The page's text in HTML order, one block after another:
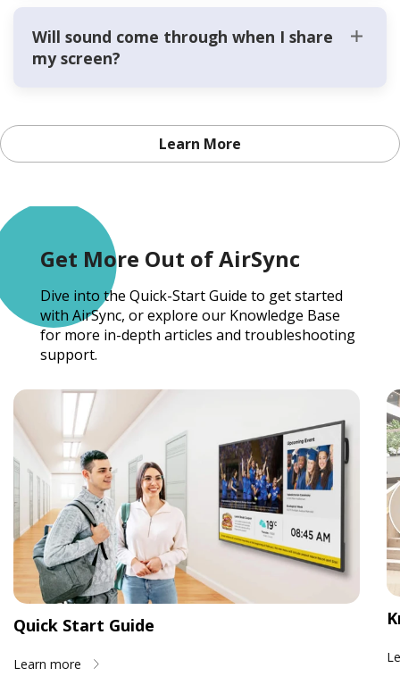
Will sound come through when I share
my screen?
Learn More
Get More Out of AirSync
Dive into the Quick-Start Guide to get started
with AirSync, or explore our Knowledge Base
for more in-depth articles and troubleshooting
support.
Quick Start Guide
Learn more